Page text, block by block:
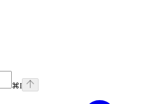
⌘I